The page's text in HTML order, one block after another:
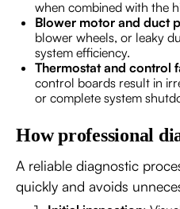
when combined with the
Blower motor and duct
blower wheels, or leaky
system efficiency.
Thermostat and control
control boards result in
or complete system
How professional
A reliable diagnostic
quickly and avoids